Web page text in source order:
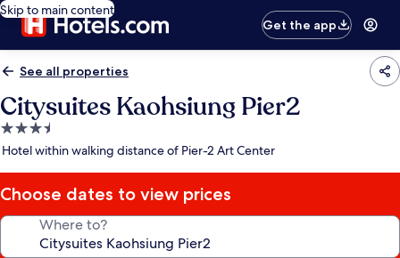
Skip to main content
Get the app
See all properties
Citysuites Kaohsiung Pier2
3.5
star
Hotel within walking distance of Pier-2 Art Center
Choose dates to view prices
Where to?